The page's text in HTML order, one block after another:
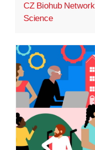
CZ Biohub Network
Science